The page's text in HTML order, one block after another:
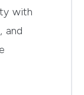
with
and